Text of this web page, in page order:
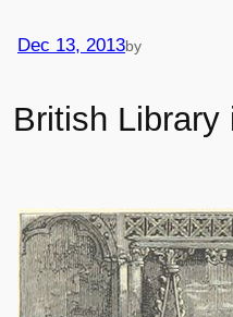
British Library
Dec 13, 2013by